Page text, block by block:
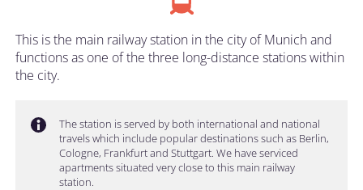
This is the main railway station in the city of Munich and
functions as one of the three long-distance stations within
the city.
The station is served by both international and national
travels which include popular destinations such as Berlin,
Cologne, Frankfurt and Stuttgart. We have serviced
apartments situated very close to this main railway
station.